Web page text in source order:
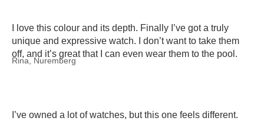
I love this colour and its depth. Finally I’ve got a truly
unique and expressive watch. I don’t want to take them
off, and it’s great that I can even wear them to the pool.
Rina, Nuremberg
I’ve owned a lot of watches, but this one feels different.